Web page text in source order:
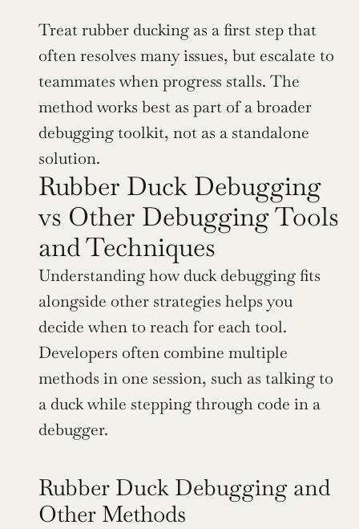
Treat rubber ducking as a first step that
often resolves many issues, but escalate to
teammates when progress stalls. The
method works best as part of a broader
debugging toolkit, not as a standalone
solution.
Rubber Duck Debugging
vs Other Debugging Tools
and Techniques
Understanding how duck debugging fits
alongside other strategies helps you
decide when to reach for each tool.
Developers often combine multiple
methods in one session, such as talking to
a duck while stepping through code in a
debugger.
Rubber Duck Debugging and
Other Methods